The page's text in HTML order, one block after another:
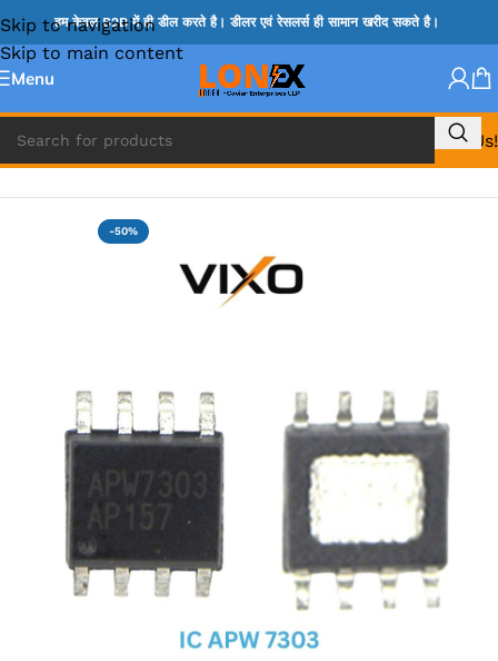
Skip to navigation
Skip to main content
हम केवल B2B में ही डील करते है। डीलर एवं रेसलर्स ही सामान खरीद सकते है।
Menu
Call Us!
Home » APW IC
-50%